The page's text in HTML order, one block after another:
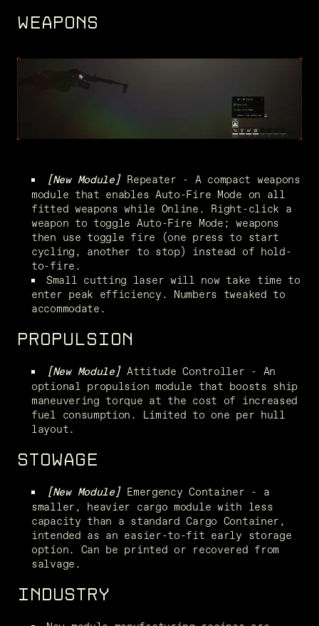
WEAPONS
[New Module] Repeater - A compact weapons
module that enables Auto-Fire Mode on all
fitted weapons while Online. Right-click a
weapon to toggle Auto-Fire Mode; weapons
then use toggle fire (one press to start
cycling, another to stop) instead of hold-
to-fire.
Small cutting laser will now take time to
enter peak efficiency. Numbers tweaked to
accommodate.
PROPULSION
[New Module] Attitude Controller - An
optional propulsion module that boosts ship
maneuvering torque at the cost of increased
fuel consumption. Limited to one per hull
layout.
STOWAGE
[New Module] Emergency Container - a
smaller, heavier cargo module with less
capacity than a standard Cargo Container,
intended as an easier-to-fit early storage
option. Can be printed or recovered from
salvage.
INDUSTRY